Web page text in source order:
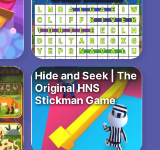
Hide and Seek | The
Original HNS
Stickman Game